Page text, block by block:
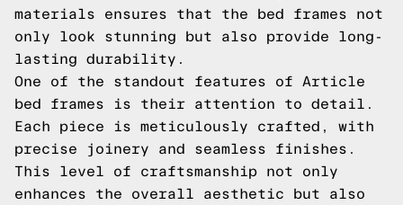
materials ensures that the bed frames not
only look stunning but also provide long-
lasting durability.
One of the standout features of Article
bed frames is their attention to detail.
Each piece is meticulously crafted, with
precise joinery and seamless finishes.
This level of craftsmanship not only
enhances the overall aesthetic but also